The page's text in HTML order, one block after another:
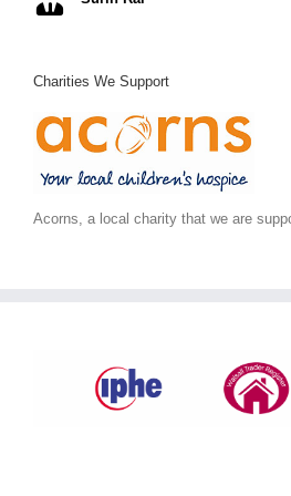
Charities We Support
Acorns, a local charity that we are